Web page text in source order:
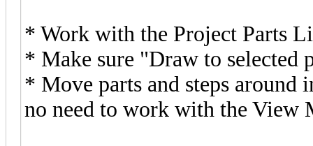
* Work with the Project Parts
* Make sure "Draw to selected
* Move parts and steps around
no need to work with the View